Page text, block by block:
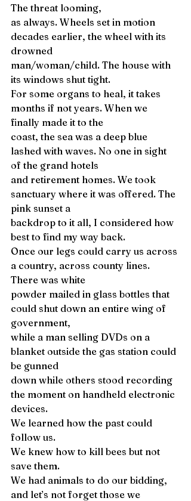
The threat looming,
as always. Wheels set in motion
decades earlier, the wheel with its
drowned
man/woman/child. The house with
its windows shut tight.
For some organs to heal, it takes
months if not years. When we
finally made it to the
coast, the sea was a deep blue
lashed with waves. No one in sight
of the grand hotels
and retirement homes. We took
sanctuary where it was offered. The
pink sunset a
backdrop to it all, I considered how
best to find my way back.
Once our legs could carry us across
a country, across county lines.
There was white
powder mailed in glass bottles that
could shut down an entire wing of
government,
while a man selling DVDs on a
blanket outside the gas station could
be gunned
down while others stood recording
the moment on handheld electronic
devices.
We learned how the past could
follow us.
We knew how to kill bees but not
save them.
We had animals to do our bidding,
and let’s not forget those we